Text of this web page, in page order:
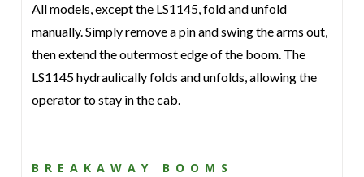
All models, except the LS1145, fold and unfold
manually. Simply remove a pin and swing the arms out,
then extend the outermost edge of the boom. The
LS1145 hydraulically folds and unfolds, allowing the
operator to stay in the cab.
BREAKAWAY BOOMS